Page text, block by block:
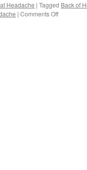
Headache | Tagged Back of
| Comments Offon